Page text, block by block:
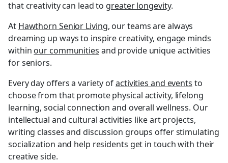
that creativity can lead to greater longevity.
At Hawthorn Senior Living, our teams are always
dreaming up ways to inspire creativity, engage minds
within our communities and provide unique activities
for seniors.
Every day offers a variety ofactivities and events to
choose from that promote physical activity, lifelong
learning, social connection and overall wellness. Our
intellectual and cultural activities like art projects,
writing classes and discussion groups offer stimulating
socialization and help residents get in touch with their
creative side.